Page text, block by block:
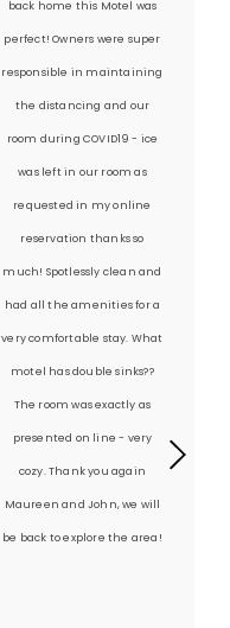
back home this Motel was
perfect! Owners were super
responsible in maintaining
the distancing and our
room during COVID19 - ice
was left in our room as
requested in my online
reservation thanks so
much! Spotlessly clean and
had all the amenities for a
very comfortable stay. What
motel has double sinks??
The room was exactly as
presented on line - very
cozy. Thank you again
Maureen and John, we will
be back to explore the area!